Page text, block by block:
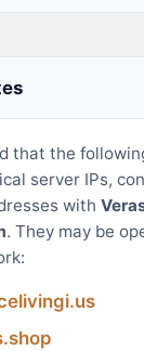
that the
server IPs,
with
. They may be